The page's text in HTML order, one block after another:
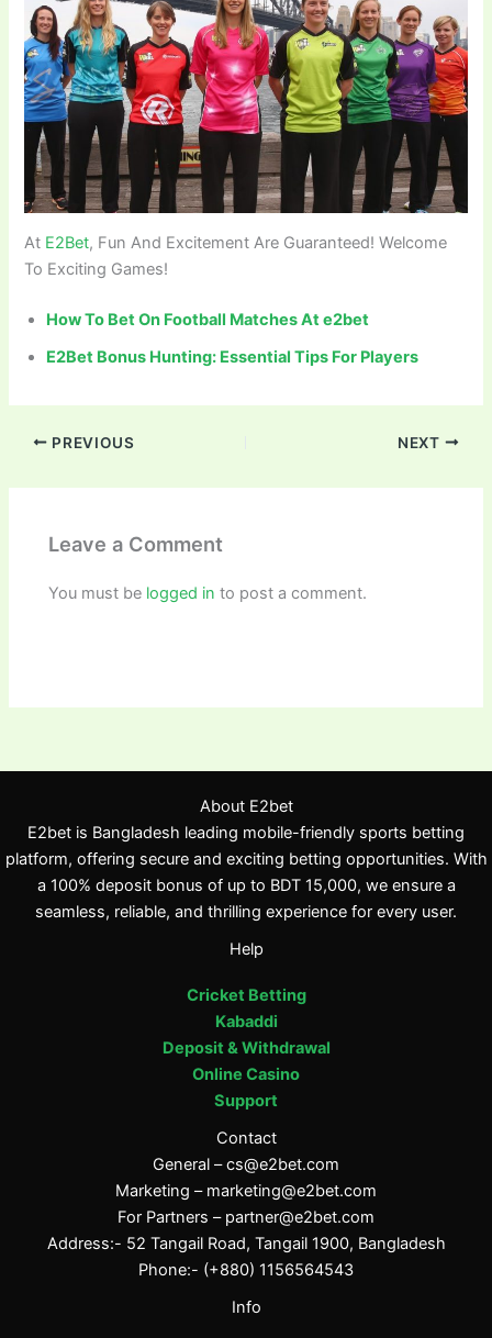
At E2Bet, Fun And Excitement Are Guaranteed! Welcome
To Exciting Games!
How To Bet On Football Matches At e2bet
E2Bet Bonus Hunting: Essential Tips For Players
PREVIOUS NEXT
Leave a Comment
You must be logged in to post a comment.
About E2bet
E2bet is Bangladesh leading mobile-friendly sports betting
platform, offering secure and exciting betting opportunities. With
a 100% deposit bonus of up to BDT 15,000, we ensure a
seamless, reliable, and thrilling experience for every user.
Help
Cricket Betting
Kabaddi
Deposit & Withdrawal
Online Casino
Support
Contact
General –cs@e2bet.com
Marketing – marketing@e2bet.com
For Partners – partner@e2bet.com
Address:- 52 Tangail Road, Tangail 1900, Bangladesh
Phone:- (+880) 1156564543
Info